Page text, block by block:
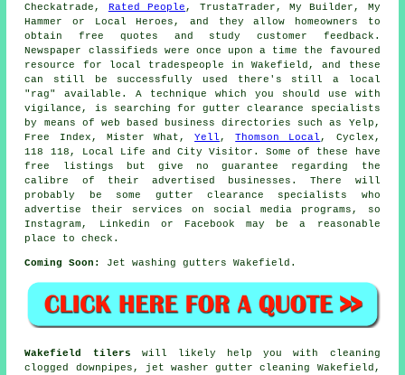
Checkatrade, Rated People , TrustaTrader, My Builder, My
Hammer or Local Heroes, and they allow homeowners to
obtain free quotes and study customer feedback.
Newspaper classifieds were once upon a time the favoured
resource for local tradespeople in Wakefield, and these
can still be successfully used there's still a local
"rag" available. A technique which you should use with
vigilance, is searching for gutter clearance specialists
by means of web based business directories such as Yelp,
Free Index, Mister What,Yell ,Thomson Local , Cyclex,
118 118, Local Life and City Visitor. Some of these have
free listings but give no guarantee regarding the
calibre of their advertised businesses. There will
probably be some gutter clearance specialists who
advertise their services on social media programs, so
Instagram, Linkedin or Facebook may be a reasonable
place to check.
Coming Soon: Jet washing gutters Wakefield.
Wakefield tilers will likely help you with cleaning
clogged downpipes, jet washer gutter cleaning Wakefield,